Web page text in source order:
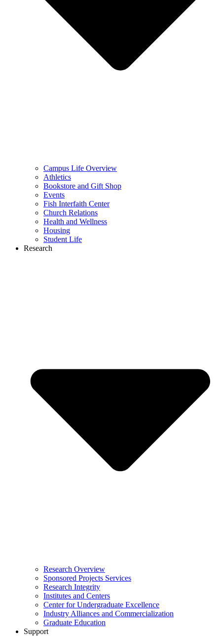
Campus Life Overview
Athletics
Bookstore and Gift Shop
Events
Fish Interfaith Center
Church Relations
Health and Wellness
Housing
Student Life
Research
Research Overview
Sponsored Projects Services
Research Integrity
Institutes and Centers
Center for Undergraduate Excellence
Industry Alliances and Commercialization
Graduate Education
Support